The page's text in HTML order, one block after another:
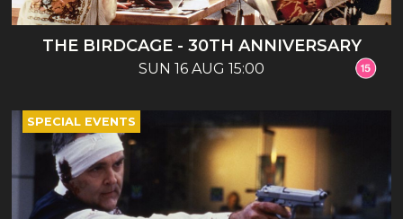
THE BIRDCAGE - 30TH ANNIVERSARY
SUN 16 AUG 15:00
SPECIAL EVENTS